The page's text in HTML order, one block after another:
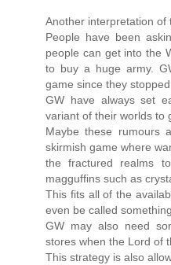
Another interpretation of
People have been
people can get into the
to buy a huge army.
game since they
GW have always set
variant of their worlds to
Maybe these rumours
skirmish game where
the fractured realms
magguffins such as
This fits all of the
even be called
GW may also need
stores when the Lord of
This strategy is also